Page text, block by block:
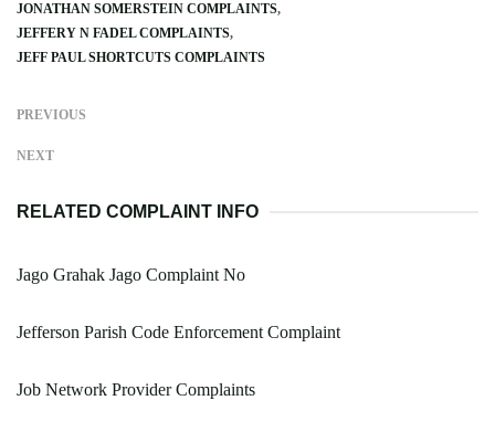
JONATHAN SOMERSTEIN COMPLAINTS
JEFFERY N FADEL COMPLAINTS
JEFF PAUL SHORTCUTS COMPLAINTS
PREVIOUS
NEXT
RELATED COMPLAINT INFO
Jago Grahak Jago Complaint No
Jefferson Parish Code Enforcement Complaint
Job Network Provider Complaints